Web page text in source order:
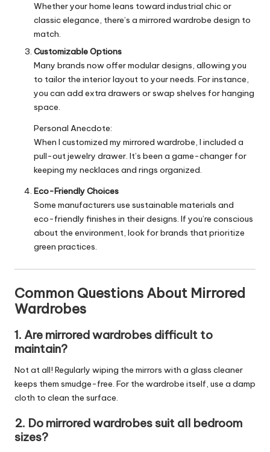
Whether your home leans toward industrial chic or
classic elegance, there’s a mirrored wardrobe design to
match.
Customizable Options
Many brands now offer modular designs, allowing you
to tailor the interior layout to your needs. For instance,
you can add extra drawers or swap shelves for hanging
space.
Personal Anecdote:
When I customized my mirrored wardrobe, I included a
pull-out jewelry drawer. It’s been a game-changer for
keeping my necklaces and rings organized.
Eco-Friendly Choices
Some manufacturers use sustainable materials and
eco-friendly finishes in their designs. If you’re conscious
about the environment, look for brands that prioritize
green practices.
Common Questions About Mirrored
Wardrobes
1. Are mirrored wardrobes difficult to
maintain?
Not at all! Regularly wiping the mirrors with a glass cleaner
keeps them smudge-free. For the wardrobe itself, use a damp
cloth to clean the surface.
2. Do mirrored wardrobes suit all bedroom
sizes?